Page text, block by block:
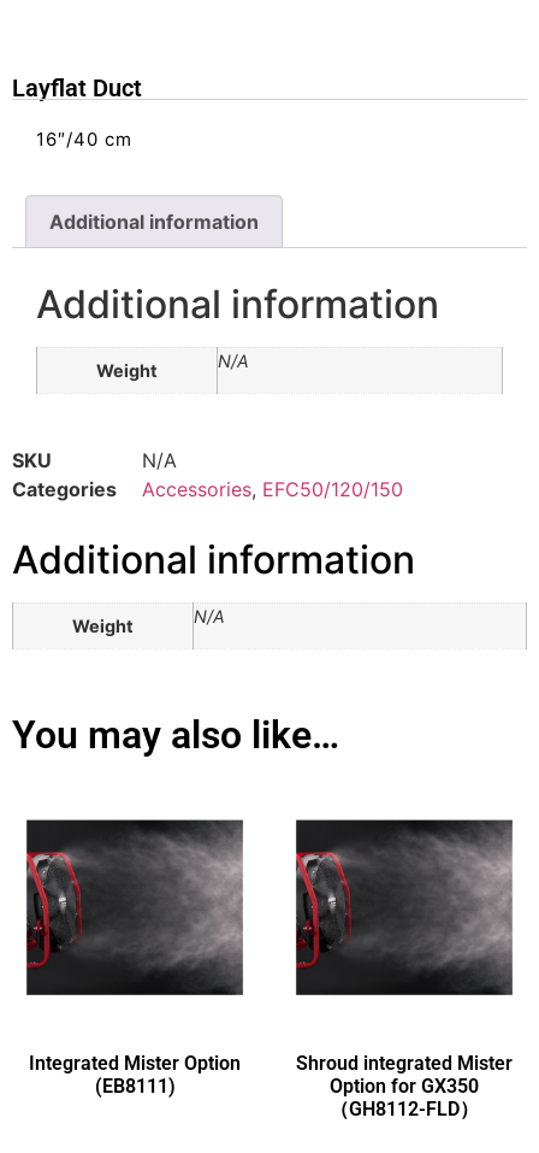
Layflat Duct
16″/40 cm
Additional information
Additional information
Weight N/A
SKU
N/A
Categories
Accessories, EFC50/120/150
Additional information
Weight N/A
You may also like…
Integrated Mister Option
(EB8111)
Shroud integrated Mister
Option for GX350
（GH8112-FLD）